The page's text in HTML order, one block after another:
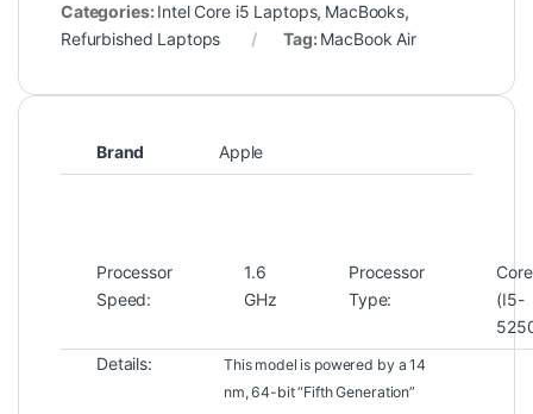
Categories: Intel Core i5 Laptops, MacBooks,
Refurbished Laptops
Tag: MacBook Air
Brand Apple
Processor
Speed:
1.6
GHz
Processor
Type:
(I5-
Details:
This model is powered by a 14
nm, 64-bit “Fifth Generation”